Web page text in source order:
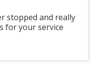
stopped and really
for your service